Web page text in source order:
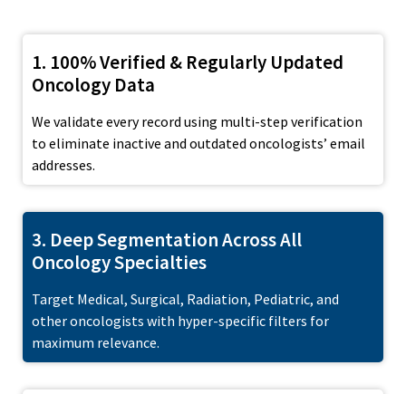
1. 100% Verified & Regularly Updated
Oncology Data
We validate every record using multi-step verification
to eliminate inactive and outdated oncologists’ email
addresses.
3. Deep Segmentation Across All
Oncology Specialties
Target Medical, Surgical, Radiation, Pediatric, and
other oncologists with hyper-specific filters for
maximum relevance.